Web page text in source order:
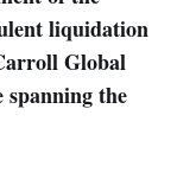
liquidation
Global
the